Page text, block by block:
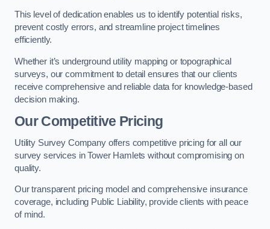
This level of dedication enables us to identify potential risks,
prevent costly errors, and streamline project timelines
efficiently.
Whether it’s underground utility mapping or topographical
surveys, our commitment to detail ensures that our clients
receive comprehensive and reliable data for knowledge-based
decision making.
Our Competitive Pricing
Utility Survey Company offers competitive pricing for all our
survey services in Tower Hamlets without compromising on
quality.
Our transparent pricing model and comprehensive insurance
coverage, including Public Liability, provide clients with peace
of mind.